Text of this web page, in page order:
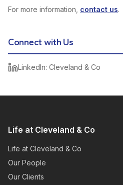
For more information, contact us.
Connect with Us
LinkedIn: Cleveland & Co
Life at Cleveland & Co
Life at Cleveland & Co
Our People
Our Clients